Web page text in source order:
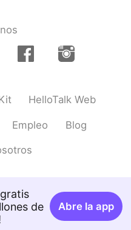
HelloTalk Web
Empleo Blog
de
Abre la app